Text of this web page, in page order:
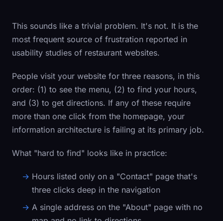
This sounds like a trivial problem. It's not. It is the
most frequent source of frustration reported in
usability studies of restaurant websites.
People visit your website for three reasons, in this
order: (1) to see the menu, (2) to find your hours,
and (3) to get directions. If any of these require
more than one click from the homepage, your
information architecture is failing at its primary job.
What "hard to find" looks like in practice:
Hours listed only on a "Contact" page that's
three clicks deep in the navigation
A single address on the "About" page with no